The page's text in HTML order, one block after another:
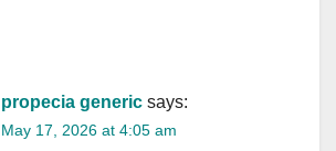
propecia generic says:
May 17, 2026 at 4:05 am